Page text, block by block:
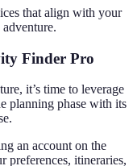
that align with your
Finder Pro
it’s time to leverage
planning phase with its
an account on the
preferences, itineraries,